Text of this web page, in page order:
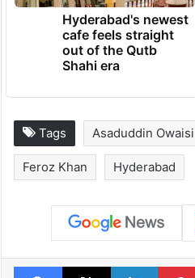
TRENDING NEWS
Hyderabad's newest
cafe feels straight
Shahi era
Tags Asaduddin Owaisi